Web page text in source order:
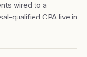
wired to a
qualified CPA live in